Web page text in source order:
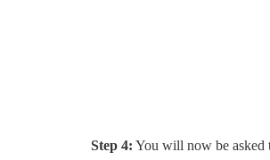
Step 4: You will now be asked